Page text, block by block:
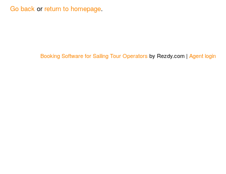
Go back or return to homepage.
Booking Software for Sailing Tour Operators by Rezdy.com | Agent login